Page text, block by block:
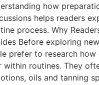
how
helps readers
process. Why
Before exploring
prefer to research
within routines. They
oils and tanning